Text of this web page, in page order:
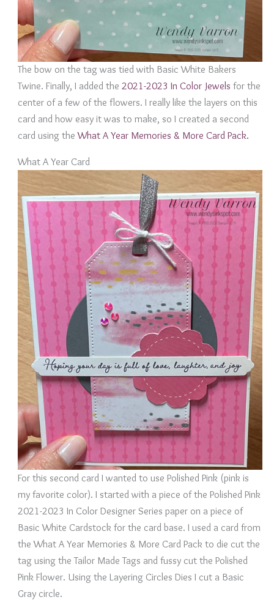
The bow on the tag was tied with Basic White Bakers
Twine. Finally, I added the 2021-2023 In Color Jewels for the
center of a few of the flowers. I really like the layers on this
card and how easy it was to make, so I created a second
card using theWhat A Year Memories & More Card Pack.
What A Year Card
For this second card I wanted to use Polished Pink (pink is
my favorite color). I started with a piece of the Polished Pink
2021-2023 In Color Designer Series paper on a piece of
Basic White Cardstock for the card base. I used a card from
the What A Year Memories & More Card Pack to die cut the
tag using the Tailor Made Tags and fussy cut the Polished
Pink Flower. Using the Layering Circles Dies I cut a Basic
Gray circle.